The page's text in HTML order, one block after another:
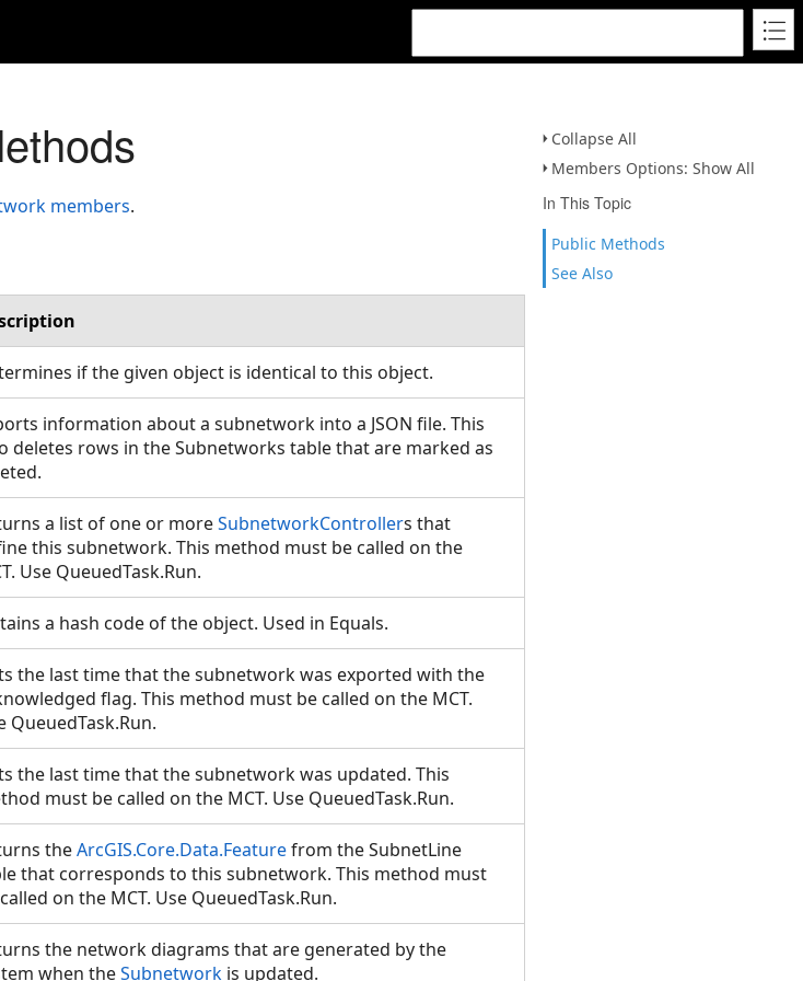
Collapse All
Members Options: Show All
In This Topic
Public Methods
See Also
members.
if the given object is identical to this object.
information about a subnetwork into a JSON file. This
deletes rows in the Subnetworks table that are marked as
a list of one or moreSubnetworkControllers that
this subnetwork. This method must be called on the
Use QueuedTask.Run.
a hash code of the object. Used in Equals.
the last time that the subnetwork was exported with the
flag. This method must be called on the MCT.
QueuedTask.Run.
the last time that the subnetwork was updated. This
must be called on the MCT. Use QueuedTask.Run.
theArcGIS.Core.Data.Featurefrom the SubnetLine
that corresponds to this subnetwork. This method must
on the MCT. Use QueuedTask.Run.
the network diagrams that are generated by the
when theSubnetwork is updated.